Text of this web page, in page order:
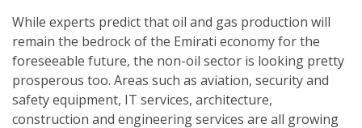
While experts predict that oil and gas production will
remain the bedrock of the Emirati economy for the
foreseeable future, the non-oil sector is looking pretty
prosperous too. Areas such as aviation, security and
safety equipment, IT services, architecture,
construction and engineering services are all growing